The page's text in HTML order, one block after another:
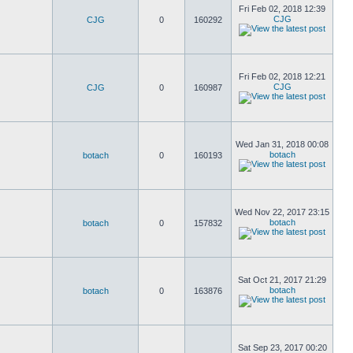
CJG 0 160292
Fri Feb 02, 2018 12:39
CJG
CJG 0 160987
Fri Feb 02, 2018 12:21
CJG
botach 0 160193
Wed Jan 31, 2018 00:08
botach
botach 0 157832
Wed Nov 22, 2017 23:15
botach
botach 0 163876
Sat Oct 21, 2017 21:29
botach
Sat Sep 23, 2017 00:20